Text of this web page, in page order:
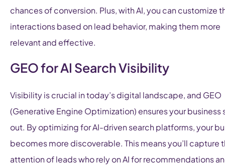
chances of conversion. Plus, with AI, you can customize
interactions based on lead behavior, making them more
relevant and effective.
GEO for AI Search Visibility
Visibility is crucial in today’s digital landscape, and GEO
(Generative Engine Optimization) ensures your business
out. By optimizing for AI-driven search platforms, your
becomes more discoverable. This means you’ll capture
attention of leads who rely on AI for recommendations